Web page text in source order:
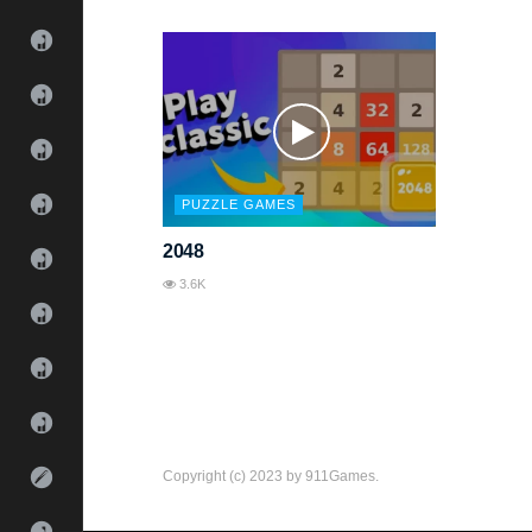
PUZZLE GAMES
2048
3.6K
Copyright (c) 2023 by 911Games.